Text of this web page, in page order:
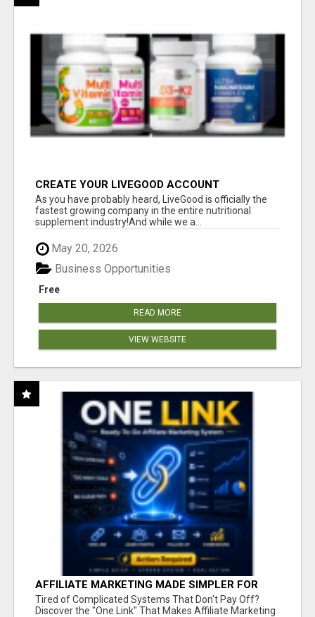
CREATE YOUR LIVEGOOD ACCOUNT
As you have probably heard, LiveGood is officially the
fastest growing company in the entire nutritional
supplement industry!​And while we a...
May 20, 2026
Free
Business Opportunities
READ MORE
VIEW WEBSITE
AFFILIATE MARKETING MADE SIMPLER FOR
NEW MARKETERS READY TO TAKE ACTION
Tired of Complicated Systems That Don't Pay Off?
Discover the "One Link" That Makes Affiliate Marketing